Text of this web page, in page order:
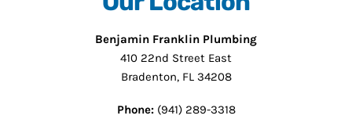
Benjamin Franklin Plumbing
410 22nd Street East
Bradenton, FL 34208
Phone:(941) 289-3318